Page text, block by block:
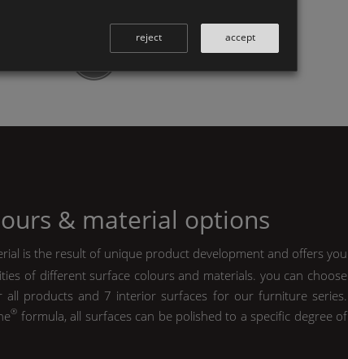
& material options
is the result of unique product development and offers you
of different surface colours and materials. you can choose
products and 7 interior surfaces for our furniture series.
® formula, all surfaces can be polished to a specific degree of
accept
reject